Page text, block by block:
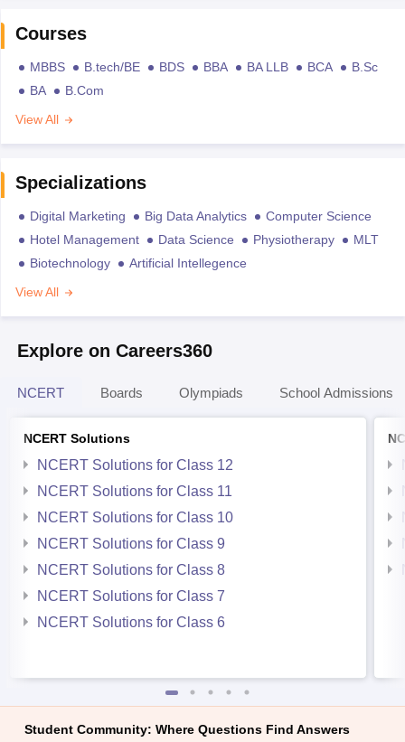
Courses
MBBS B.tech/BE BDS BBA BA LLB BCA
B.Sc
BA
B.Com
View All
Specializations
Digital Marketing Big Data Analytics
Computer Science
Hotel Management
Data Science Physiotherapy
MLT
Biotechnology
Artificial Intellegence
View All
Explore on Careers360
NCERT Boards Olympiads School Admissions
NCERT Solutions
NCERT Solutions for Class 12
NCERT Solutions for Class 11
NCERT Solutions for Class 10
NCERT Solutions for Class 9
NCERT Solutions for Class 8
NCERT Solutions for Class 7
NCERT Solutions for Class 6
Student Community: Where Questions Find Answers